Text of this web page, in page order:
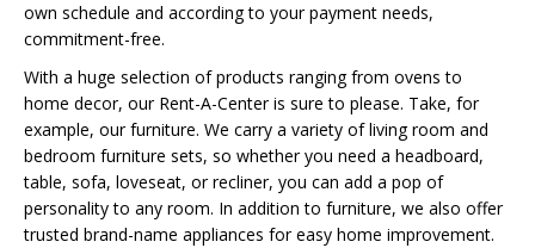
own schedule and according to your payment needs,
commitment-free.
With a huge selection of products ranging from ovens to
home decor, our Rent-A-Center is sure to please. Take, for
example, our furniture. We carry a variety of living room and
bedroom furniture sets, so whether you need a headboard,
table, sofa, loveseat, or recliner, you can add a pop of
personality to any room. In addition to furniture, we also offer
trusted brand-name appliances for easy home improvement.